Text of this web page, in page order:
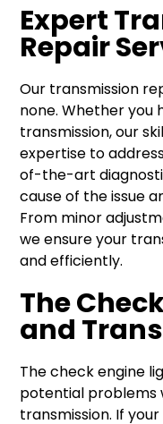
Expert
Repair
Our transmission
none. Whether you
transmission, our
expertise to
of-the-art
cause of the issue
From minor
we ensure your
and efficiently.
The
and
The check engine
potential problems
transmission. If